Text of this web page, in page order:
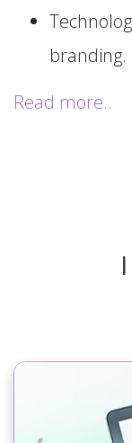
branding.
Read more..